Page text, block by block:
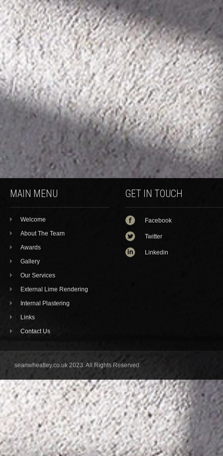
MAIN MENU
Welcome
About The Team
Awards
Gallery
Our Services
External Lime Rendering
Internal Plastering
Links
Contact Us
GET IN TOUCH
Facebook
Twitter
Linkedin
seanwheatley.co.uk 2023. All Rights Reserved